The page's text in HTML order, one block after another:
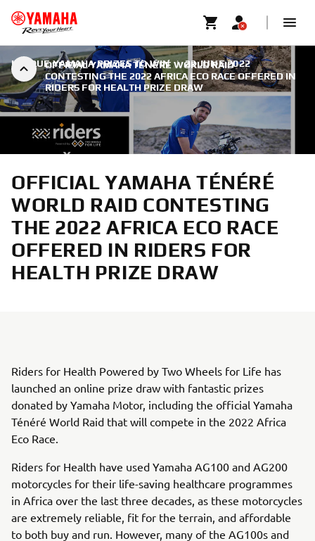
OFFICIAL YAMAHA TÉNÉRÉ WORLD RAID
CONTESTING THE 2022 AFRICA ECO RACE OFFERED IN
RIDERS FOR HEALTH PRIZE DRAW
UNIQUE YAMAHA PRIZES TO WIN | 22 JUNE 2022
OFFICIAL YAMAHA TÉNÉRÉ
WORLD RAID CONTESTING
THE 2022 AFRICA ECO RACE
OFFERED IN RIDERS FOR
HEALTH PRIZE DRAW
Riders for Health Powered by Two Wheels for Life has
launched an online prize draw with fantastic prizes
donated by Yamaha Motor, including the official Yamaha
Ténéré World Raid that will compete in the 2022 Africa
Eco Race.
Riders for Health have used Yamaha AG100 and AG200
motorcycles for their life-saving healthcare programmes
in Africa over the last three decades, as these motorcycles
are extremely reliable, fit for the terrain, and affordable
to both buy and run. However, many of the AG100s and